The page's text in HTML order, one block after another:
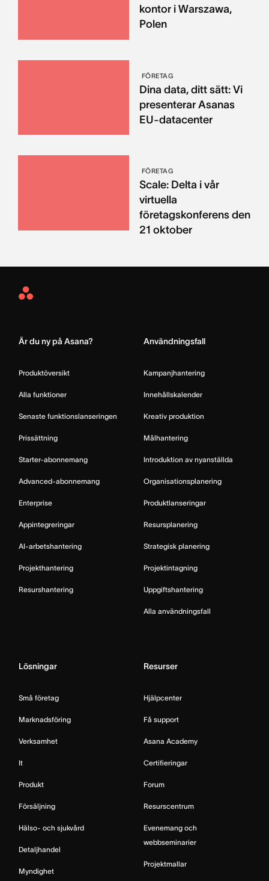
kontor i Warszawa,
Polen
FÖRETAG
Dina data, ditt sätt: Vi
presenterar Asanas
EU-datacenter
FÖRETAG
Scale: Delta i vår
virtuella
företagskonferens den
21 oktober
Asana
Är du ny på Asana?
Produktöversikt
Alla funktioner
Senaste funktionslanseringen
Prissättning
Starter-abonnemang
Advanced-abonnemang
Enterprise
Appintegreringar
AI-arbetshantering
Projekthantering
Resurshantering
Användningsfall
Kampanjhantering
Innehållskalender
Kreativ produktion
Målhantering
Introduktion av nyanställda
Organisationsplanering
Produktlanseringar
Resursplanering
Strategisk planering
Projektintagning
Uppgiftshantering
Alla användningsfall
Lösningar
Små företag
Marknadsföring
Verksamhet
It
Produkt
Försäljning
Hälso- och sjukvård
Detaljhandel
Myndighet
Resurser
Hjälpcenter
Få support
Asana Academy
Certifieringar
Forum
Resurscentrum
Evenemang och
webbseminarier
Projektmallar